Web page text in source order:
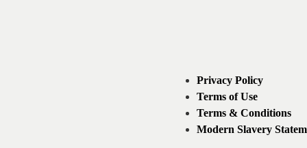
Privacy Policy
Terms of Use
Terms & Conditions
Modern Slavery